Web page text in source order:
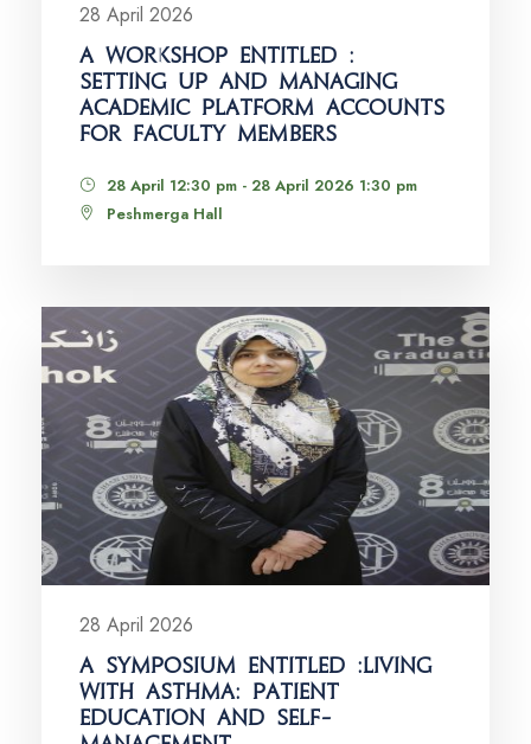
28 April 2026
A WORKSHOP ENTITLED :
SETTING UP AND MANAGING
ACADEMIC PLATFORM ACCOUNTS
FOR FACULTY MEMBERS
28 April 12:30 pm - 28 April 2026 1:30 pm
Peshmerga Hall
28 April 2026
A SYMPOSIUM ENTITLED :LIVING
WITH ASTHMA: PATIENT
EDUCATION AND SELF-